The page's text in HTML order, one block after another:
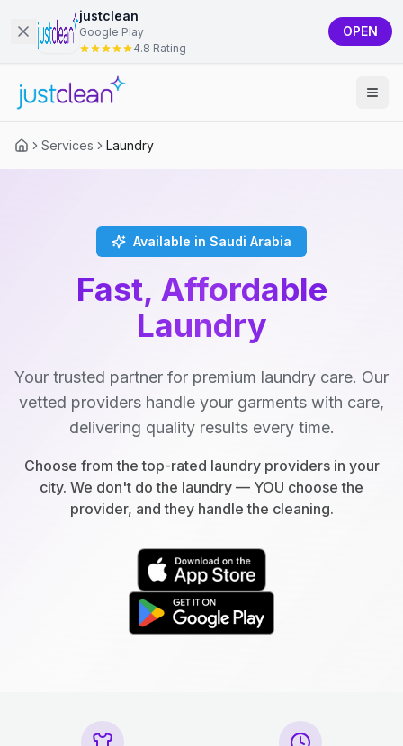
justclean
Google Play
4.8 Rating
OPEN
Services Laundry
Available in Saudi Arabia
Fast, Affordable
Laundry
Your trusted partner for premium laundry care. Our
vetted providers handle your garments with care,
delivering quality results every time.
Choose from the top-rated laundry providers in your
city. We don't do the laundry — YOU choose the
provider, and they handle the cleaning.